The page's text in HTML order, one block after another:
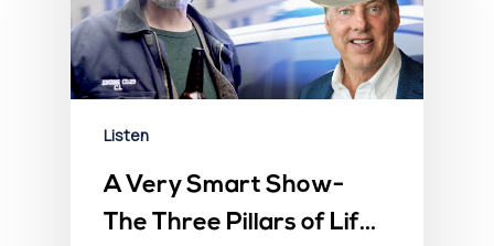
Listen
A Very Smart Show-
The Three Pillars of Life